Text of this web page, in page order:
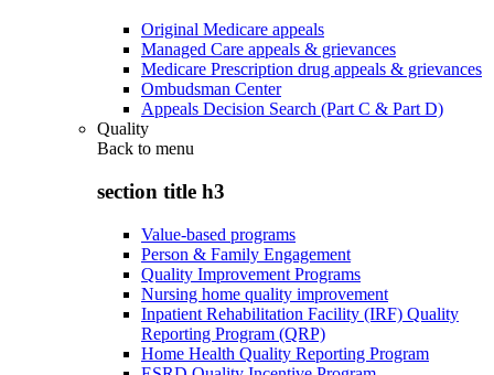
Original Medicare appeals
Managed Care appeals & grievances
Medicare Prescription drug appeals & grievances
Ombudsman Center
Appeals Decision Search (Part C & Part D)
Quality
Back to menu
section title h3
Value-based programs
Person & Family Engagement
Quality Improvement Programs
Nursing home quality improvement
Inpatient Rehabilitation Facility (IRF) Quality
Reporting Program (QRP)
Home Health Quality Reporting Program